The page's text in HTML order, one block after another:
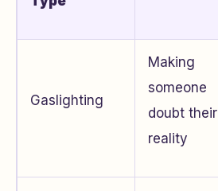
Gaslighting
Making
someone
doubt their
reality